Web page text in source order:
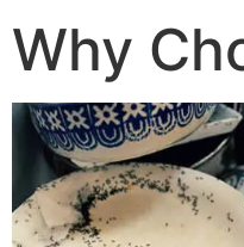
Why